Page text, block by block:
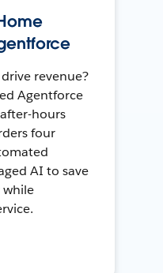
revenue?
Agentforce
hours
four
AI to save